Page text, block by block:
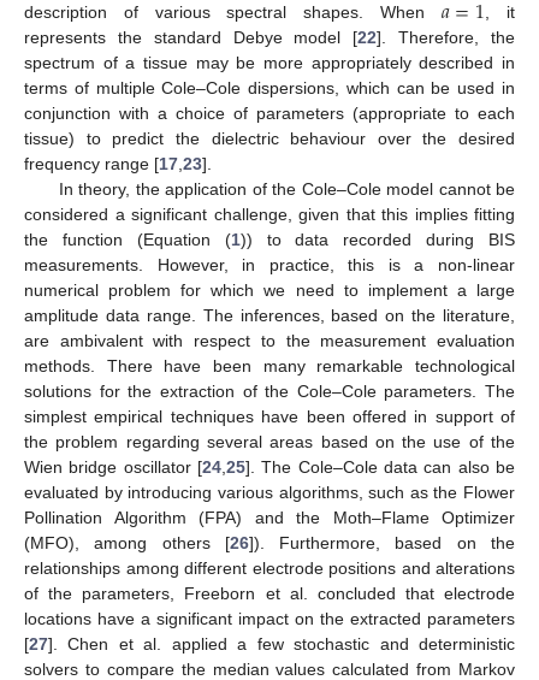
description of various spectral shapes. When
, it
represents the standard Debye model [22]. Therefore, the
spectrum of a tissue may be more appropriately described in
terms of multiple Cole–Cole dispersions, which can be used in
conjunction with a choice of parameters (appropriate to each
tissue) to predict the dielectric behaviour over the desired
frequency range [17 23].
In theory, the application of the Cole–Cole model cannot be
considered a significant challenge, given that this implies fitting
the function (Equation (1)) to data recorded during BIS
measurements. However, in practice, this is a non-linear
numerical problem for which we need to implement a large
amplitude data range. The inferences, based on the literature,
are ambivalent with respect to the measurement evaluation
methods. There have been many remarkable technological
solutions for the extraction of the Cole–Cole parameters. The
simplest empirical techniques have been offered in support of
the problem regarding several areas based on the use of the
Wien bridge oscillator [24 25]. The Cole–Cole data can also be
evaluated by introducing various algorithms, such as the Flower
Pollination Algorithm (FPA) and the Moth–Flame Optimizer
(MFO), among others [26]). Furthermore, based on the
relationships among different electrode positions and alterations
of the parameters, Freeborn et al. concluded that electrode
locations have a significant impact on the extracted parameters
[27]. Chen et al. applied a few stochastic and deterministic
solvers to compare the median values calculated from Markov